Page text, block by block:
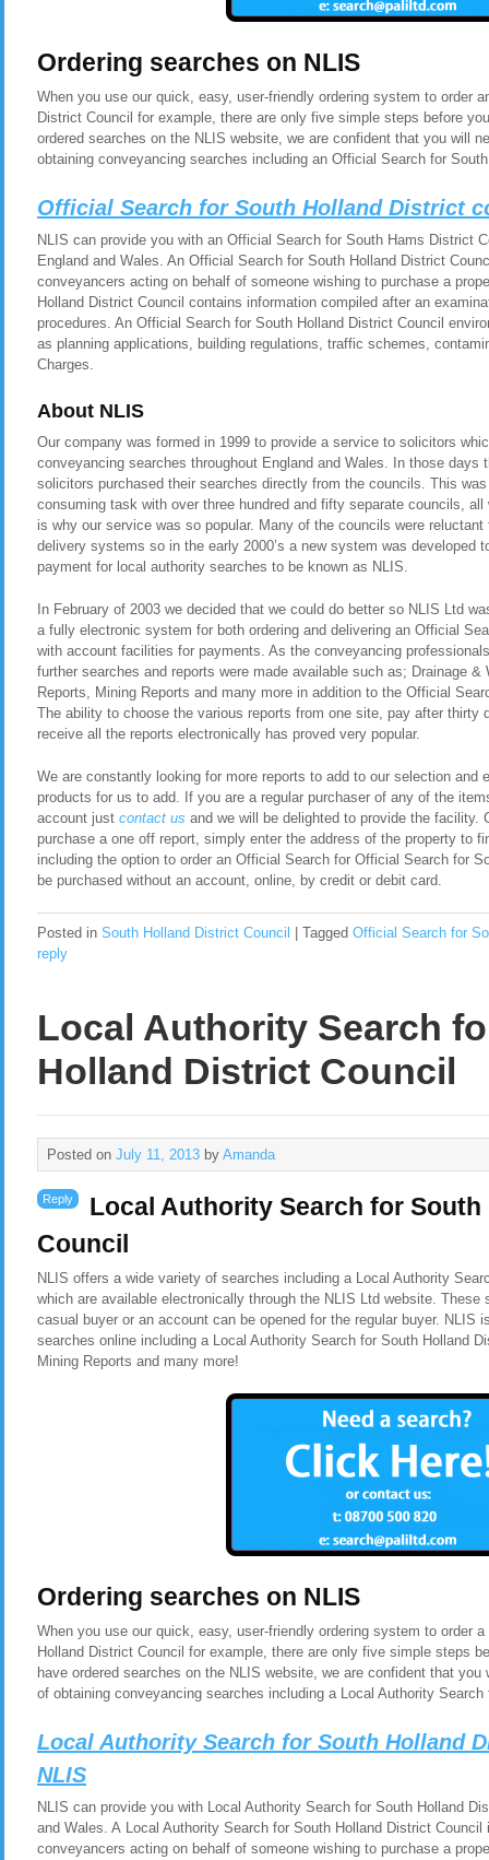
Ordering searches on NLIS
When you use our quick, easy, user-friendly ordering system to order
District Council for example, there are only five simple steps before
ordered searches on the NLIS website, we are confident that you will
obtaining conveyancing searches including an Official Search for
Official Search for South Holland District
NLIS can provide you with an Official Search for South Hams District
England and Wales. An Official Search for South Holland District
conveyancers acting on behalf of someone wishing to purchase a
Holland District Council contains information compiled after an
procedures. An Official Search for South Holland District Council
as planning applications, building regulations, traffic schemes,
Charges.
About NLIS
Our company was formed in 1999 to provide a service to solicitors
conveyancing searches throughout England and Wales. In those days
solicitors purchased their searches directly from the councils. This
consuming task with over three hundred and fifty separate councils,
is why our service was so popular. Many of the councils were
delivery systems so in the early 2000’s a new system was developed
payment for local authority searches to be known as NLIS.
In February of 2003 we decided that we could do better so NLIS Ltd
a fully electronic system for both ordering and delivering an Official
with account facilities for payments. As the conveyancing
further searches and reports were made available such as; Drainage
Reports, Mining Reports and many more in addition to the Official
The ability to choose the various reports from one site, pay after thirty
receive all the reports electronically has proved very popular.
We are constantly looking for more reports to add to our selection and
products for us to add. If you are a regular purchaser of any of the
account just contact us and we will be delighted to provide the facility.
purchase a one off report, simply enter the address of the property to
including the option to order an Official Search for Official Search for
be purchased without an account, online, by credit or debit card.
Posted in South Holland District Council Tagged Official Search for
reply
Local Authority Search
Holland District Council
Posted on July 11, 2013 by Amanda
Reply
Local Authority Search for
Council
NLIS offers a wide variety of searches including a Local Authority
which are available electronically through the NLIS Ltd website. These
casual buyer or an account can be opened for the regular buyer. NLIS
searches online including a Local Authority Search for South Holland
Mining Reports and many more!
Ordering searches on NLIS
When you use our quick, easy, user-friendly ordering system to order
Holland District Council for example, there are only five simple steps
have ordered searches on the NLIS website, we are confident that
of obtaining conveyancing searches including a Local Authority
Local Authority Search for South Holland
NLIS
NLIS can provide you with Local Authority Search for South Holland
and Wales. A Local Authority Search for South Holland District
conveyancers acting on behalf of someone wishing to purchase a